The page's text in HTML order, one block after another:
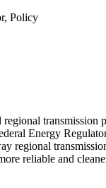
Policy
regional transmission
Energy
regional
reliable and